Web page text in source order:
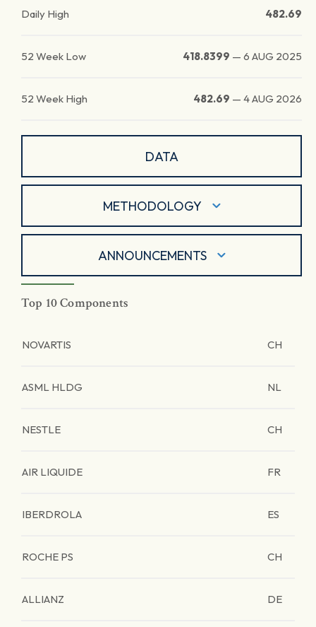
Daily High 482.69
52 Week Low 418.8399 — 6 AUG 2025
52 Week High 482.69 — 4 AUG 2026
DATA
METHODOLOGY
ANNOUNCEMENTS
Top 10 Components
NOVARTIS CH
ASML HLDG NL
NESTLE CH
AIR LIQUIDE FR
IBERDROLA ES
ROCHE PS CH
ALLIANZ DE